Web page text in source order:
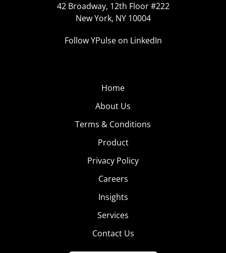
42 Broadway, 12th Floor #222
New York, NY 10004
Follow YPulse on LinkedIn
Home
About Us
Terms & Conditions
Product
Privacy Policy
Careers
Insights
Services
Contact Us